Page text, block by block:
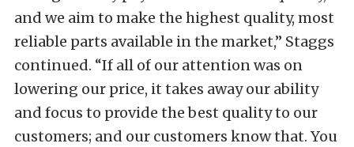
and we aim to make the highest quality, most
reliable parts available in the market,” Staggs
continued. “If all of our attention was on
lowering our price, it takes away our ability
and focus to provide the best quality to our
customers; and our customers know that. You